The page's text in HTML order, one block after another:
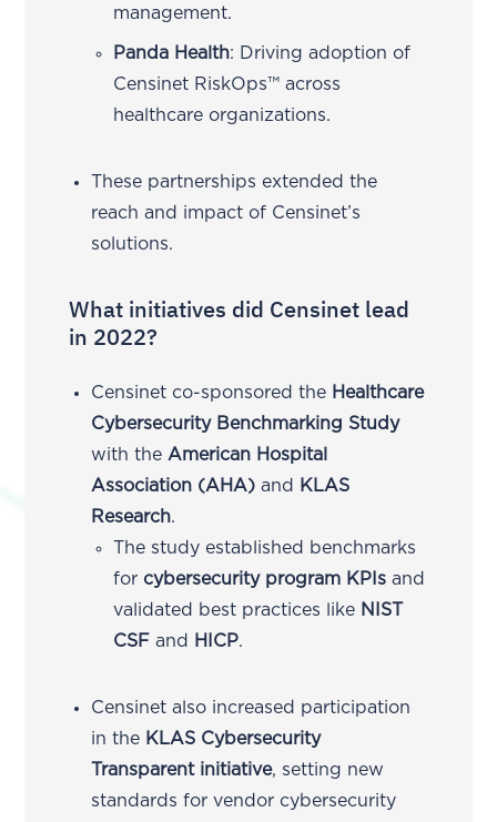
management.
Panda Health: Driving adoption of
Censinet RiskOps™ across
healthcare organizations.
These partnerships extended the
reach and impact of Censinet’s
solutions.
What initiatives did Censinet lead
in 2022?
Censinet co-sponsored the Healthcare
Cybersecurity Benchmarking Study
with the American Hospital
Association (AHA) and
KLAS
Research.
The study established benchmarks
for cybersecurity program KPIs and
validated best practices like NIST
CSF and HICP.
Censinet also increased participation
in the KLAS Cybersecurity
Transparent initiative, setting new
standards for vendor cybersecurity